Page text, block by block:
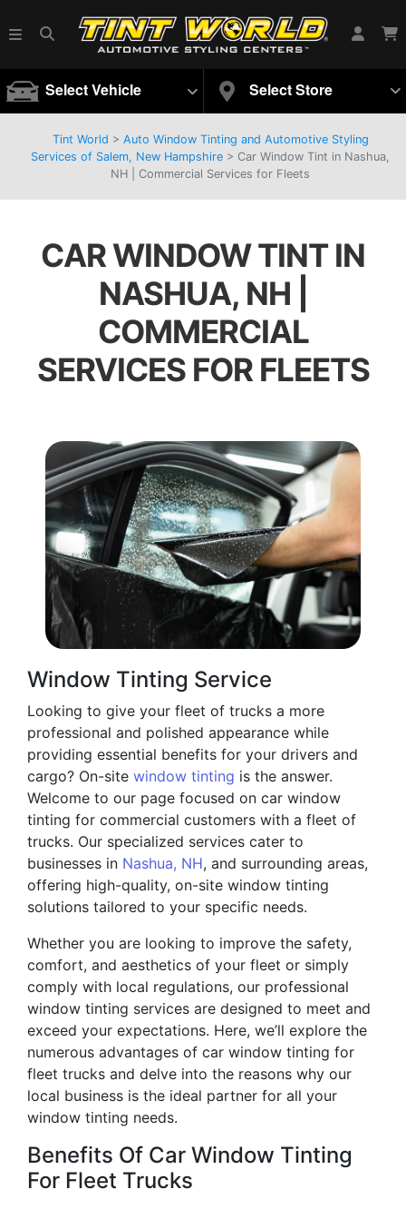
Select Vehicle Select Store
Tint World > Auto Window Tinting and Automotive Styling
Services of Salem, New Hampshire > Car Window Tint in Nashua,
NH | Commercial Services for Fleets
CAR WINDOW TINT IN
NASHUA, NH |
COMMERCIAL
SERVICES FOR FLEETS
Window Tinting Service
Looking to give your fleet of trucks a more
professional and polished appearance while
providing essential benefits for your drivers and
cargo? On-site window tinting is the answer.
Welcome to our page focused on car window
tinting for commercial customers with a fleet of
trucks. Our specialized services cater to
businesses in Nashua, NH, and surrounding areas,
offering high-quality, on-site window tinting
solutions tailored to your specific needs.
Whether you are looking to improve the safety,
comfort, and aesthetics of your fleet or simply
comply with local regulations, our professional
window tinting services are designed to meet and
exceed your expectations. Here, we’ll explore the
numerous advantages of car window tinting for
fleet trucks and delve into the reasons why our
local business is the ideal partner for all your
window tinting needs.
Benefits Of Car Window Tinting
For Fleet Trucks